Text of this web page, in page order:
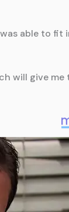
able to fit
will give me